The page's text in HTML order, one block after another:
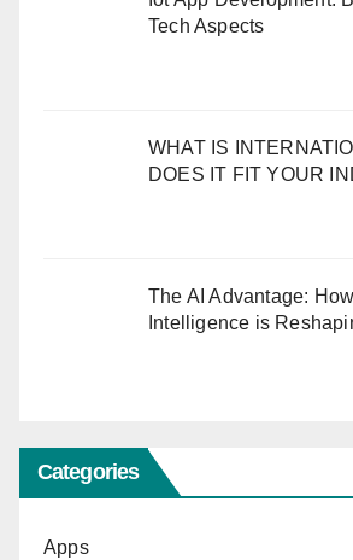
Tech Aspects
WHAT IS
DOES IT FIT YOUR
The AI Advantage:
Intelligence is
Categories
Apps